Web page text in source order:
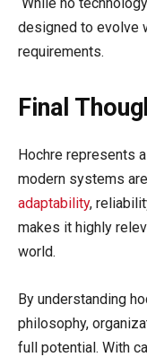
designed to evolve
requirements.
Final
Hochre represents
modern systems
adaptability,
makes it highly
world.
By understanding
philosophy,
full potential. With